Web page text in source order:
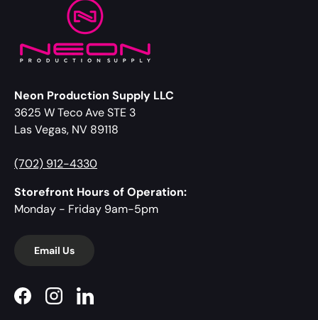
Neon Production Supply LLC
3625 W Teco Ave STE 3
Las Vegas, NV 89118
(702) 912-4330
Storefront Hours of Operation:
Monday - Friday 9am-5pm
Email Us
FacebookInstagramLinkedIn